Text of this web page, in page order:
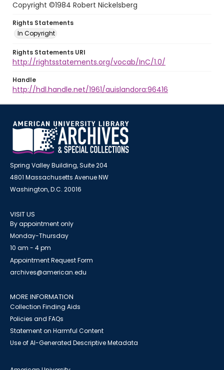
Copyright ©1984 Robert Nickelsberg
Rights Statements
In Copyright
Rights Statements URI
http://rightsstatements.org/vocab/InC/1.0/
Handle
http://hdl.handle.net/1961/auislandora:96416
Spring Valley Building, Suite 204
4801 Massachusetts Avenue NW
Washington, D.C. 20016
VISIT US
By appointment only
Monday-Thursday
10 am - 4 pm
Appointment Request Form
archives@american.edu
MORE INFORMATION
Collection Finding Aids
Policies and FAQs
Statement on Harmful Content
Use of AI-Generated Descriptive Metadata